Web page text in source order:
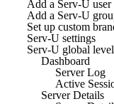
Add a Serv-U user
Add a Serv-U
Set up custom
Serv-U settings
Serv-U global
Dashboard
Server Log
Active
Server Details